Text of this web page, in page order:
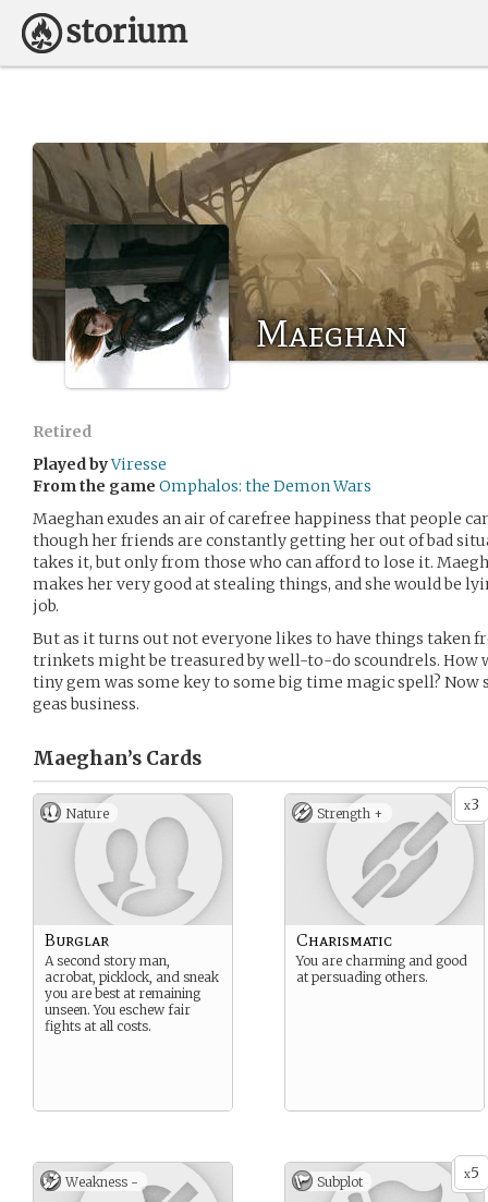
Maeghan
Retired
Played byViresse
From the game Omphalos: the Demon Wars
Maeghan exudes an air of carefree happiness that people
though her friends are constantly getting her out of bad
takes it, but only from those who can afford to lose it.
makes her very good at stealing things, and she would be
job.
But as it turns out not everyone likes to have things taken
trinkets might be treasured by well-to-do scoundrels. How
tiny gem was some key to some big time magic spell? Now
geas business.
Maeghan’s Cards
Nature
Burglar
A second story man,
acrobat, picklock, and sneak
you are best at remaining
unseen. You eschew fair
fights at all costs.
x3
Strength +
Charismatic
You are charming and good
at persuading others.
Weakness - x5
Subplot